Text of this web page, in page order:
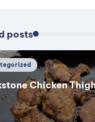
posts
Chicken